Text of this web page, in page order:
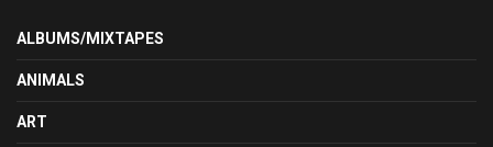
ALBUMS/MIXTAPES
ANIMALS
ART